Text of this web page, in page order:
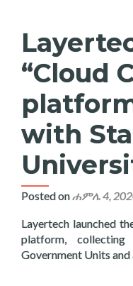
“Cloud
with
Posted onሐምሌ 4,
Layertech launched
platform,
Government Units